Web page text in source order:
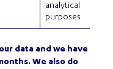
analytical
purposes
data and we have
We also do